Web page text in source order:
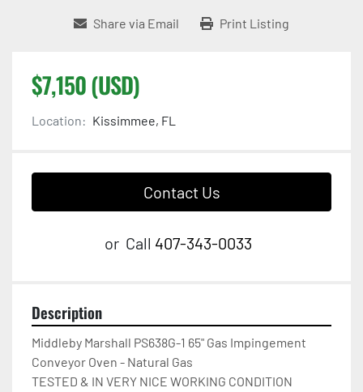
Share via Email Print Listing
$7,150 (USD)
Location: Kissimmee, FL
Contact Us
or Call 407-343-0033
Description
Middleby Marshall PS638G-1 65" Gas Impingement
Conveyor Oven - Natural Gas
TESTED & IN VERY NICE WORKING CONDITION